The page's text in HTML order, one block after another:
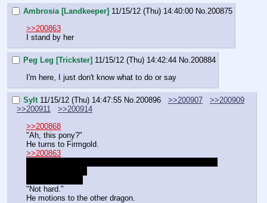
Ambrosia [Landkeeper] 11/15/12 (Thu) 14:40:00 No.200875
>>200863
I stand by her
Peg Leg [Trickster] 11/15/12 (Thu) 14:42:44 No.200884
I'm here, I just don't know what to do or say
Sylt 11/15/12 (Thu) 14:47:55 No.200896 >>200907
>>200909
>>200911
>>200914
>>200868
"Ah, this pony?"
He turns to Firmgold.
>>200863
"Not hard."
He motions to the other dragon.